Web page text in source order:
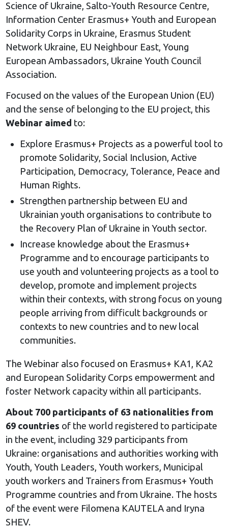
Science of Ukraine, Salto-Youth Resource Centre,
Information Center Erasmus+ Youth and European
Solidarity Corps in Ukraine, Erasmus Student
Network Ukraine, EU Neighbour East, Young
European Ambassadors, Ukraine Youth Council
Association.
Focused on the values of the European Union (EU)
and the sense of belonging to the EU project, this
Webinar aimed to:
Explore Erasmus+ Projects as a powerful tool to
promote Solidarity, Social Inclusion, Active
Participation, Democracy, Tolerance, Peace and
Human Rights.
Strengthen partnership between EU and
Ukrainian youth organisations to contribute to
the Recovery Plan of Ukraine in Youth sector.
Increase knowledge about the Erasmus+
Programme and to encourage participants to
use youth and volunteering projects as a tool to
develop, promote and implement projects
within their contexts, with strong focus on young
people arriving from difficult backgrounds or
contexts to new countries and to new local
communities.
The Webinar also focused on Erasmus+ KA1, KA2
and European Solidarity Corps empowerment and
foster Network capacity within all participants.
About 700 participants of 63 nationalities from
69 countries of the world registered to participate
in the event, including 329 participants from
Ukraine: organisations and authorities working with
Youth, Youth Leaders, Youth workers, Municipal
youth workers and Trainers from Erasmus+ Youth
Programme countries and from Ukraine. The hosts
of the event were Filomena KAUTELA and Iryna
SHEV.